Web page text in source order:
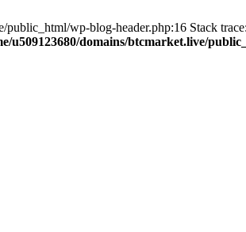
wp-blog-header.php:16 Stack
u509123680/domains/btcmarket.live/